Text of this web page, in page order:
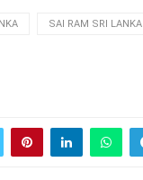
SAI RAM SRI LANKA